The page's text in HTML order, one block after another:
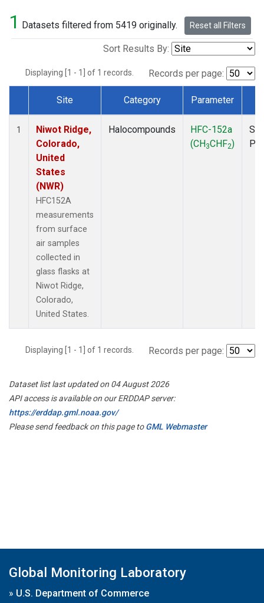
1 Datasets filtered from 5419 originally. Reset all Filters
Sort Results By:
Displaying [1 - 1] of 1 records. Records per page:
Dataset Number
Site Category Parameter
1
Niwot Ridge,
Colorado,
United
States
(NWR)
HFC152A
measurements
from surface
air samples
collected in
glass flasks at
Niwot Ridge,
Colorado,
United States.
Halocompounds
HFC-152a
(CH3CHF2)
Displaying [1 - 1] of 1 records. Records per page:
Dataset list last updated on 04 August 2026
API access is available on our ERDDAP server:
https://erddap.gml.noaa.gov/
Please send feedback on this page toGML Webmaster
Global Monitoring Laboratory
» U.S. Department of Commerce